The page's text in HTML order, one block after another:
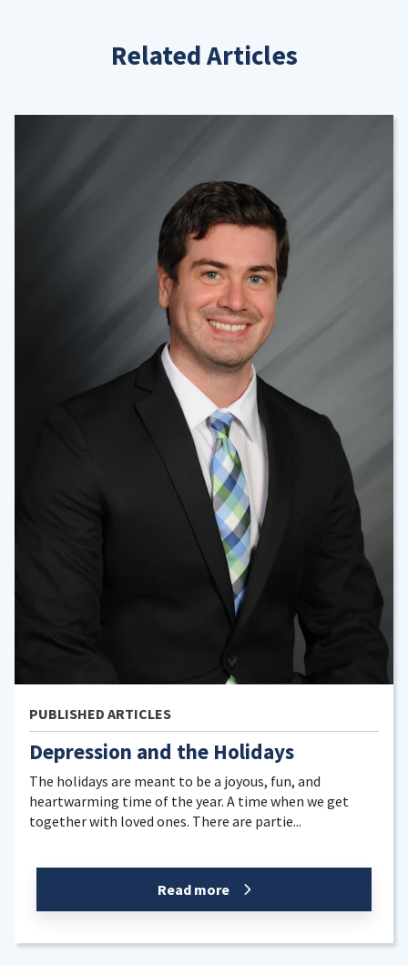
Related Articles
the Holidays
to be a joyous, fun, and
the year. A time when we get
There are partie...
How to
Holiday
It’s that time of
the temperature is